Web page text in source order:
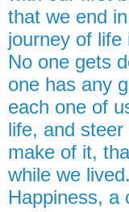
that we end
journey of life
No one gets
one has any
each one of
life, and
make of it,
while we
Happiness, a